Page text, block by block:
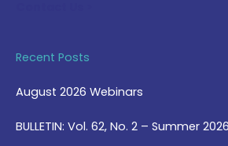
Recent Posts
August 2026 Webinars
BULLETIN: Vol. 62, No. 2 – Summer 2026